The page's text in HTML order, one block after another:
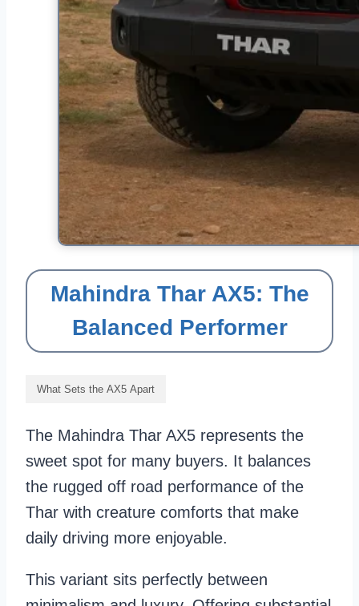
Mahindra Thar AX5: The
Balanced Performer
What Sets the AX5 Apart
The Mahindra Thar AX5 represents the
sweet spot for many buyers. It balances
the rugged off road performance of the
Thar with creature comforts that make
daily driving more enjoyable.
This variant sits perfectly between